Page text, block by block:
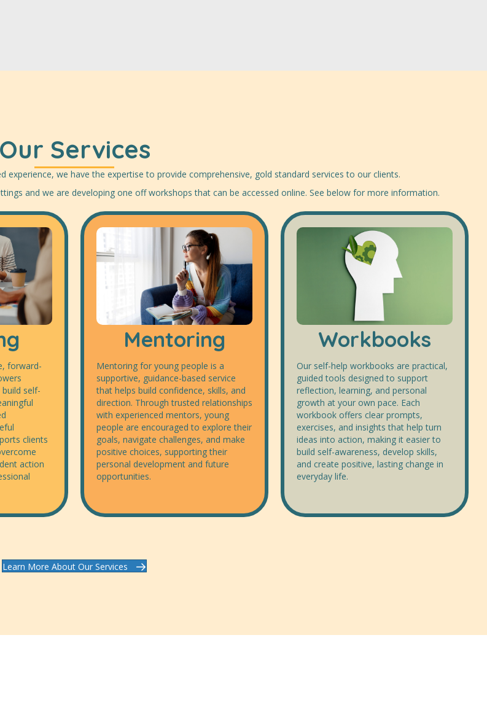
Our Services
we have the expertise to provide comprehensive, gold standard services to our clients.
and we are developing one off workshops that can be accessed online. See below for more information.
forward-
self-
clients
action
Mentoring
Mentoring for young people is a
supportive, guidance-based service
that helps build confidence, skills, and
direction. Through trusted relationships
with experienced mentors, young
people are encouraged to explore their
goals, navigate challenges, and make
positive choices, supporting their
personal development and future
opportunities.
Workbooks
Our self-help workbooks are practical,
guided tools designed to support
reflection, learning, and personal
growth at your own pace. Each
workbook offers clear prompts,
exercises, and insights that help turn
ideas into action, making it easier to
build self-awareness, develop skills,
and create positive, lasting change in
everyday life.
Learn More About Our Services